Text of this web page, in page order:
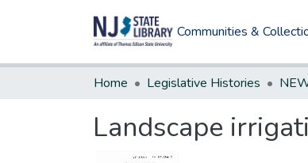
Communities &
Home Legislative Histories
Landscape